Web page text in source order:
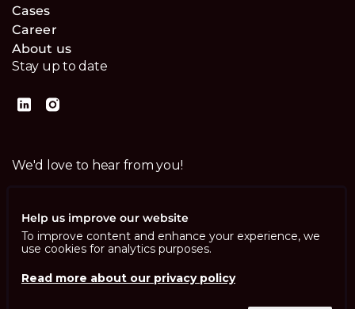
Cases
Career
About us
Stay up to date
We'd love to hear from you!
Help us improve our website
To improve content and enhance your experience, we
use cookies for analytics purposes.
Read more about our privacy policy